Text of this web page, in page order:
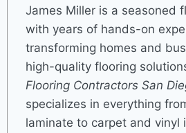
James Miller is a seasoned
with years of hands-on
transforming homes and
high-quality flooring
Flooring Contractors San
specializes in everything
laminate to carpet and vinyl